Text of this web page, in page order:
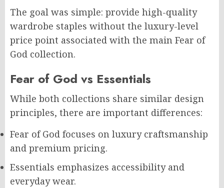
The goal was simple: provide high-quality
wardrobe staples without the luxury-level
price point associated with the main Fear of
God collection.
Fear of God vs Essentials
While both collections share similar design
principles, there are important differences:
Fear of God focuses on luxury craftsmanship
and premium pricing.
Essentials emphasizes accessibility and
everyday wear.